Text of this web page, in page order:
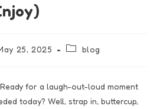
25, 2025 blog
Ready for a laugh-out-loud moment
today? Well, strap in, buttercup,